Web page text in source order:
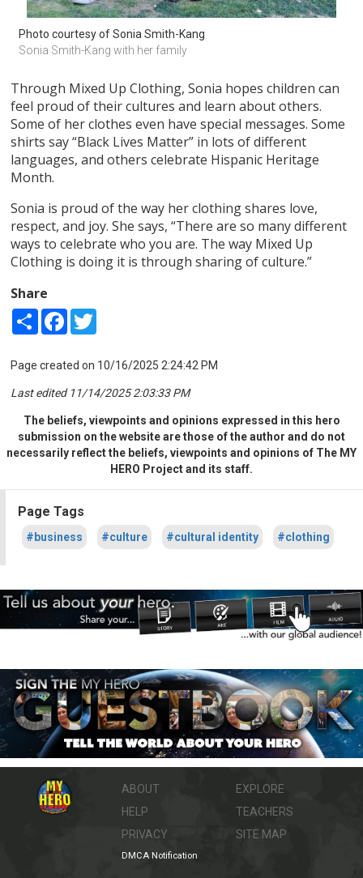
Photo courtesy of Sonia Smith-Kang
Sonia Smith-Kang with her family
Through Mixed Up Clothing, Sonia hopes children can
feel proud of their cultures and learn about others.
Some of her clothes even have special messages. Some
shirts say “Black Lives Matter” in lots of different
languages, and others celebrate Hispanic Heritage
Month.
Sonia is proud of the way her clothing shares love,
respect, and joy. She says, “There are so many different
ways to celebrate who you are. The way Mixed Up
Clothing is doing it is through sharing of culture.”
Share
Share Facebook
Page created on 10/16/2025 2:24:42 PM
Last edited 11/14/2025 2:03:33 PM
The beliefs, viewpoints and opinions expressed in this hero
submission on the website are those of the author and do not
necessarily reflect the beliefs, viewpoints and opinions of The MY
HERO Project and its staff.
Page Tags
#business #culture #cultural identity #clothing
ABOUT
HELP
PRIVACY
EXPLORE
TEACHERS
SITE MAP
DMCA Notification